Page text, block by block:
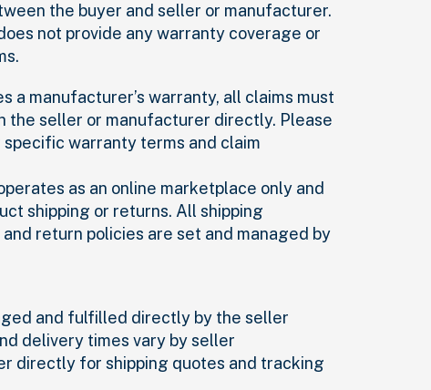
the buyer and seller or manufacturer.
not provide any warranty coverage or
a manufacturer’s warranty, all claims must
the seller or manufacturer directly. Please
warranty terms and claim
as an online marketplace only and
shipping or returns. All shipping
return policies are set and managed by
and fulfilled directly by the seller
delivery times vary by seller
directly for shipping quotes and tracking